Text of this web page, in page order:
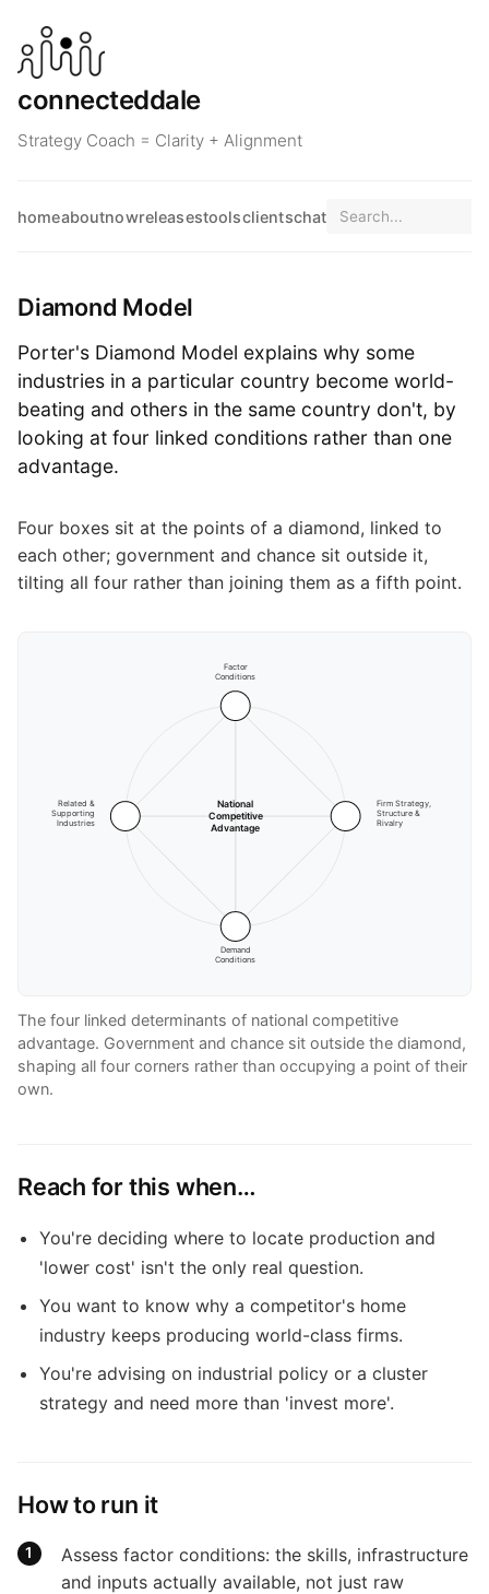
connecteddale
Strategy Coach = Clarity + Alignment
homeaboutnowreleasestoolsclientschat
Diamond Model
Porter's Diamond Model explains why some
industries in a particular country become world-
beating and others in the same country don't, by
looking at four linked conditions rather than one
advantage.
Four boxes sit at the points of a diamond, linked to
each other; government and chance sit outside it,
tilting all four rather than joining them as a fifth point.
National
Competitive
Advantage
Factor
Conditions
Firm Strategy,
Structure &
Rivalry
Demand
Conditions
Related &
Supporting
Industries
The four linked determinants of national competitive
advantage. Government and chance sit outside the diamond,
shaping all four corners rather than occupying a point of their
own.
Reach for this when…
You're deciding where to locate production and
'lower cost' isn't the only real question.
You want to know why a competitor's home
industry keeps producing world-class firms.
You're advising on industrial policy or a cluster
strategy and need more than 'invest more'.
How to run it
Assess factor conditions: the skills, infrastructure
and inputs actually available, not just raw